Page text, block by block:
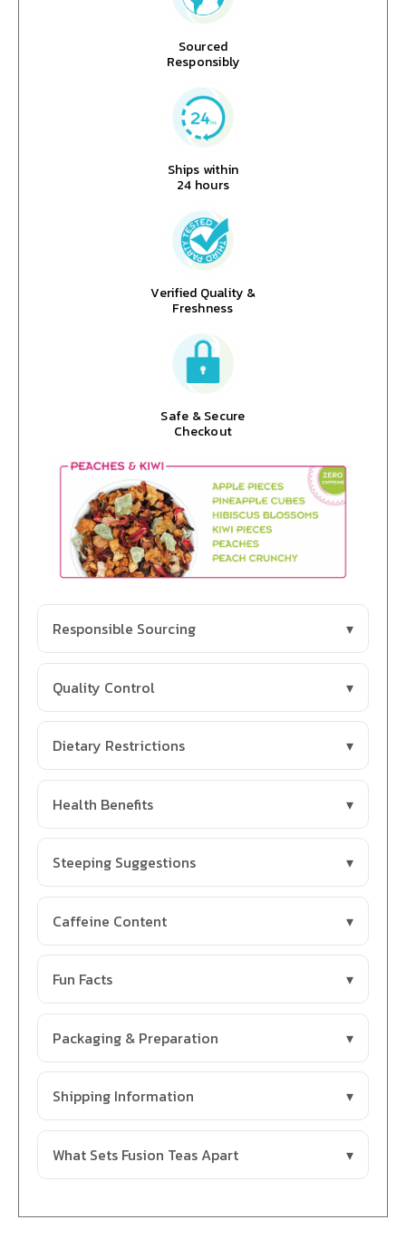
Sourced
Responsibly
Ships within
24 hours
Verified Quality &
Freshness
Safe & Secure
Checkout
Responsible Sourcing
Quality Control
Dietary Restrictions
Health Benefits
Steeping Suggestions
Caffeine Content
Fun Facts
Packaging & Preparation
Shipping Information
What Sets Fusion Teas Apart